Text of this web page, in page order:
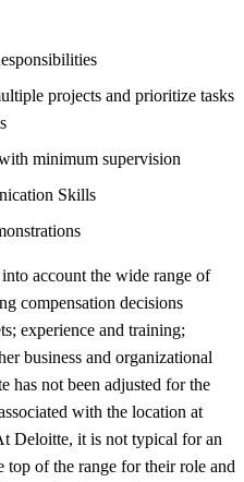
projects and prioritize tasks
minimum supervision
Skills
account the wide range of
compensation decisions
experience and training;
business and organizational
has not been adjusted for the
with the location at
Deloitte, it is not typical for an
of the range for their role and